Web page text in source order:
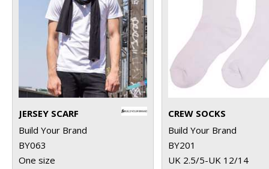
JERSEY SCARF
Build Your Brand
BY063
One size
CREW SOCKS
Build Your Brand
BY201
UK 2.5/5-UK 12/14